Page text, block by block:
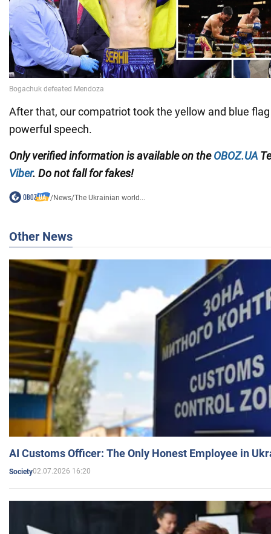
After that, our compatriot took the yellow and blue
powerful speech.
Only verified information is available on theOBOZ.UA
Viber. Do not fall for fakes!
/News/The Ukrainian world...
Other News
AI Customs Officer: The Only Honest Employee in
Society02.07.2026 16:20